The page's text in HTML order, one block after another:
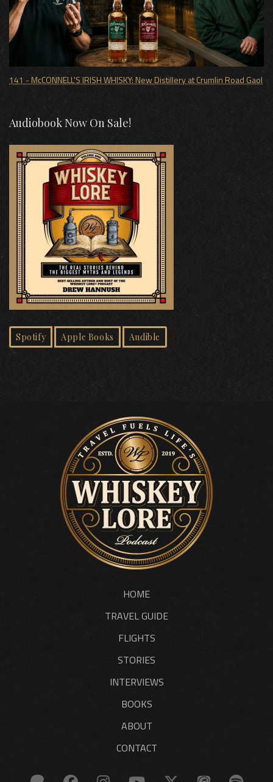
141 - McCONNELL'S IRISH WHISKY: New Distillery at Crumlin Road Gaol
Audiobook Now On Sale!
Spotify Apple Books Audible
HOME
TRAVEL GUIDE
FLIGHTS
STORIES
INTERVIEWS
BOOKS
ABOUT
CONTACT